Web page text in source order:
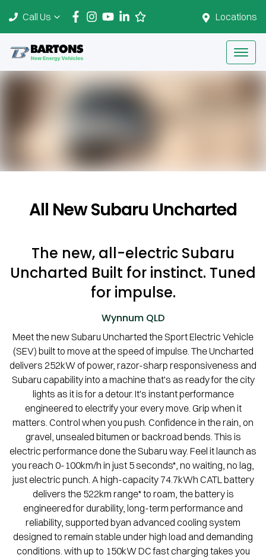
Locations
Call Us
All NewSubaru Uncharted
The new, all-electric Subaru
Uncharted Built for instinct. Tuned
for impulse.
Wynnum QLD
Meet the new Subaru Uncharted the Sport Electric Vehicle
(SEV) built to move at the speed of impulse. The Uncharted
delivers 252kW of power, razor-sharp responsiveness and
Subaru capability into a machine that's as ready for the city
lights as it is for a detour. It's instant performance
engineered to electrify your every move. Grip when it
matters. Control when you push. Confidence in the rain, on
gravel, unsealed bitumen or backroad bends. This is
electric performance done the Subaru way. Feel it launch as
you reach 0-100km/h in just 5 seconds*, no waiting, no lag,
just electric punch. A high-capacity 74.7kWh CATL battery
delivers the 522km range* to roam, the battery is
engineered for durability, long-term performance and
reliability, supported byan advanced cooling system
designed to remain stable under high load and demanding
conditions. with up to 150kW DC fast charging takes you